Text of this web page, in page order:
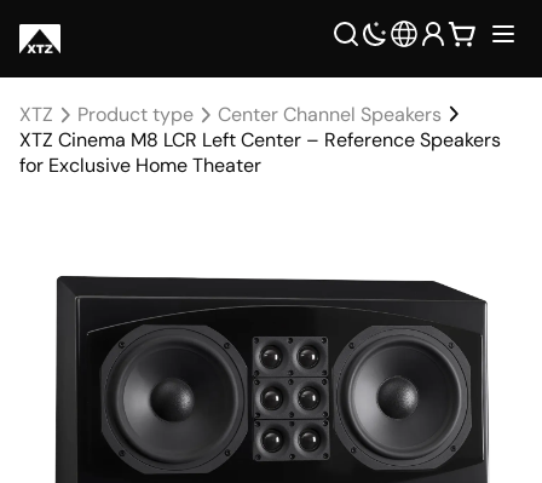
XTZ Product type
Center Channel Speakers
XTZ Cinema M8 LCR Left Center – Reference Speakers
for Exclusive Home Theater